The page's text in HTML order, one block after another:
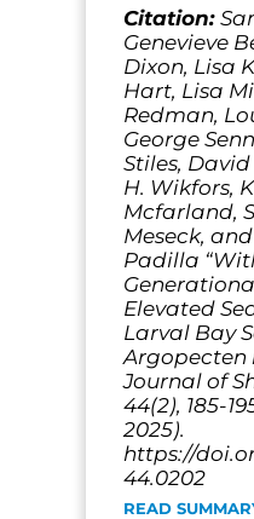
Citation:
Genevieve
Dixon, Lisa
Hart, Lisa
Redman,
George
Stiles,
H. Wikfors,
Mcfarland,
Meseck,
Padilla
Elevated
Larval Bay
Argopecten
Journal of
44(2), 185-
2025).
https://
44.0202
READ